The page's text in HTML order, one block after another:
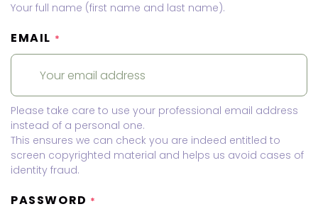
Your full name (first name and last name).
EMAIL *
Please take care to use your professional email address
instead of a personal one.
This ensures we can check you are indeed entitled to
screen copyrighted material and helps us avoid cases of
identity fraud.
PASSWORD *